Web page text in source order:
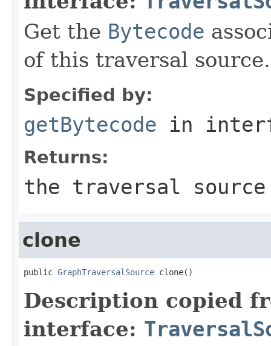
Get the Bytecode
of this traversal source.
Specified by:
getBytecode in
Returns:
the traversal source
clone
public GraphTraversalSource clone()
Description copied
interface: